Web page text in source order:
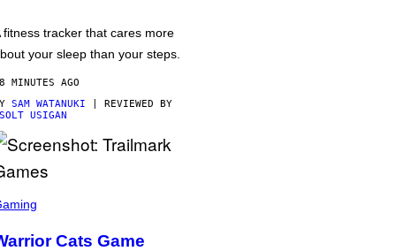
fitness tracker that cares more
your sleep than your steps.
MINUTES AGO
SAM WATANUKI | REVIEWED BY
USIGAN
Cats Game